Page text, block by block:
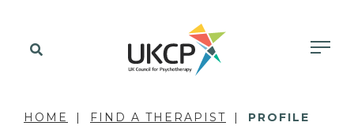
HOME FIND A THERAPIST PROFILE